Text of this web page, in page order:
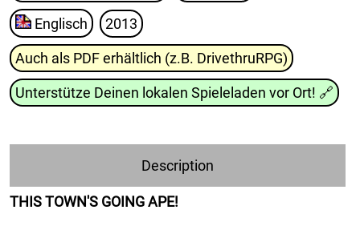
Englisch 2013
Auch als PDF erhältlich (z.B. DrivethruRPG)
Unterstütze Deinen lokalen Spieleladen vor Ort! 🔗
Description
THIS TOWN'S GOING APE!